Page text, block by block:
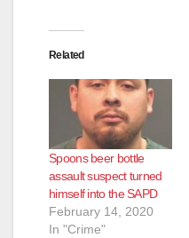
Related
Spoons beer bottle
assault suspect turned
himself into the SAPD
February 14, 2020
In "Crime"